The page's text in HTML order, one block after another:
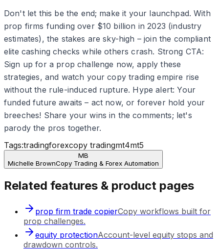
Don't let this be the end; make it your launchpad. With
prop firms funding over $10 billion in 2023 (industry
estimates), the stakes are sky-high – join the compliant
elite cashing checks while others crash. Strong CTA:
Sign up for a prop challenge now, apply these
strategies, and watch your copy trading empire rise
without the rule-induced rupture. Hype alert: Your
funded future awaits – act now, or forever hold your
breeches! Share your wins in the comments; let's
parody the pros together.
Tags:tradingforexcopy tradingmt4mt5
MB
Michelle BrownCopy Trading & Forex Automation
Related features & product pages
prop firm trade copierCopy workflows built for
prop challenges.
equity protectionAccount-level equity stops and
drawdown controls.